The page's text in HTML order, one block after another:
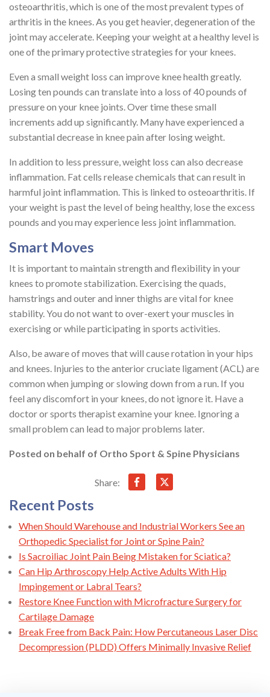
osteoarthritis, which is one of the most prevalent types of
arthritis in the knees. As you get heavier, degeneration of the
joint may accelerate. Keeping your weight at a healthy level is
one of the primary protective strategies for your knees.
Even a small weight loss can improve knee health greatly.
Losing ten pounds can translate into a loss of 40 pounds of
pressure on your knee joints. Over time these small
increments add up significantly. Many have experienced a
substantial decrease in knee pain after losing weight.
In addition to less pressure, weight loss can also decrease
inflammation. Fat cells release chemicals that can result in
harmful joint inflammation. This is linked to osteoarthritis. If
your weight is past the level of being healthy, lose the excess
pounds and you may experience less joint inflammation.
Smart Moves
It is important to maintain strength and flexibility in your
knees to promote stabilization. Exercising the quads,
hamstrings and outer and inner thighs are vital for knee
stability. You do not want to over-exert your muscles in
exercising or while participating in sports activities.
Also, be aware of moves that will cause rotation in your hips
and knees. Injuries to the anterior cruciate ligament (ACL) are
common when jumping or slowing down from a run. If you
feel any discomfort in your knees, do not ignore it. Have a
doctor or sports therapist examine your knee. Ignoring a
small problem can lead to major problems later.
Posted on behalf of Ortho Sport & Spine Physicians
Share:
Recent Posts
When Should Warehouse and Industrial Workers See an
Orthopedic Specialist for Joint or Spine Pain?
Is Sacroiliac Joint Pain Being Mistaken for Sciatica?
Can Hip Arthroscopy Help Active Adults With Hip
Impingement or Labral Tears?
Restore Knee Function with Microfracture Surgery for
Cartilage Damage
Break Free from Back Pain: How Percutaneous Laser Disc
Decompression (PLDD) Offers Minimally Invasive Relief